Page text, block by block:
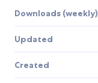
Downloads (weekly)
Updated
Created